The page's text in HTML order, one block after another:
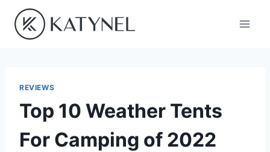
content
REVIEWS
Top 10 Weather Tents
For Camping of 2022